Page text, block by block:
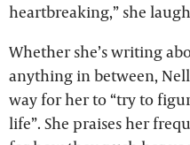
heartbreaking,” she
Whether she’s writing
anything in between,
way for her to “try to
life”. She praises her